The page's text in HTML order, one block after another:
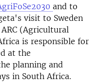
and to
visit to Sweden
ARC (Agricultural
is responsible for
at the
planning and
in South Africa.